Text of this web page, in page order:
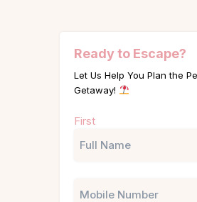
Ready to Escape?
Let Us Help You Plan the
Getaway!
(Required)
First